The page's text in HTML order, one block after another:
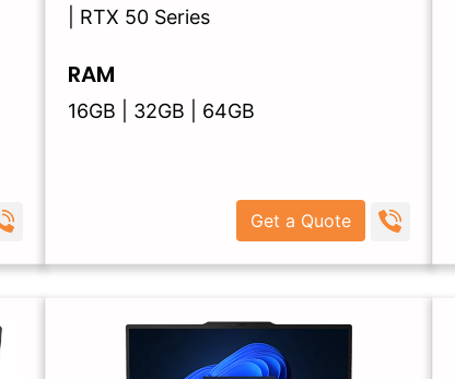
| RTX 50 Series
RAM
16GB | 32GB | 64GB
Get a Quote